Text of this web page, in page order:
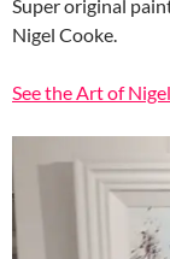
Super original
Nigel Cooke.
See the Art of